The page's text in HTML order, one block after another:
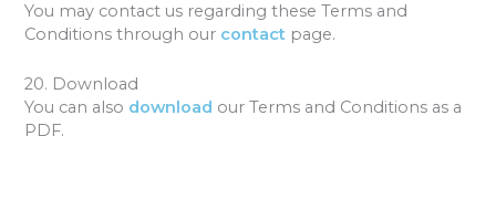
You may contact us regarding these Terms and
Conditions through our contact page.
20. Download
You can also download our Terms and Conditions as a
PDF.